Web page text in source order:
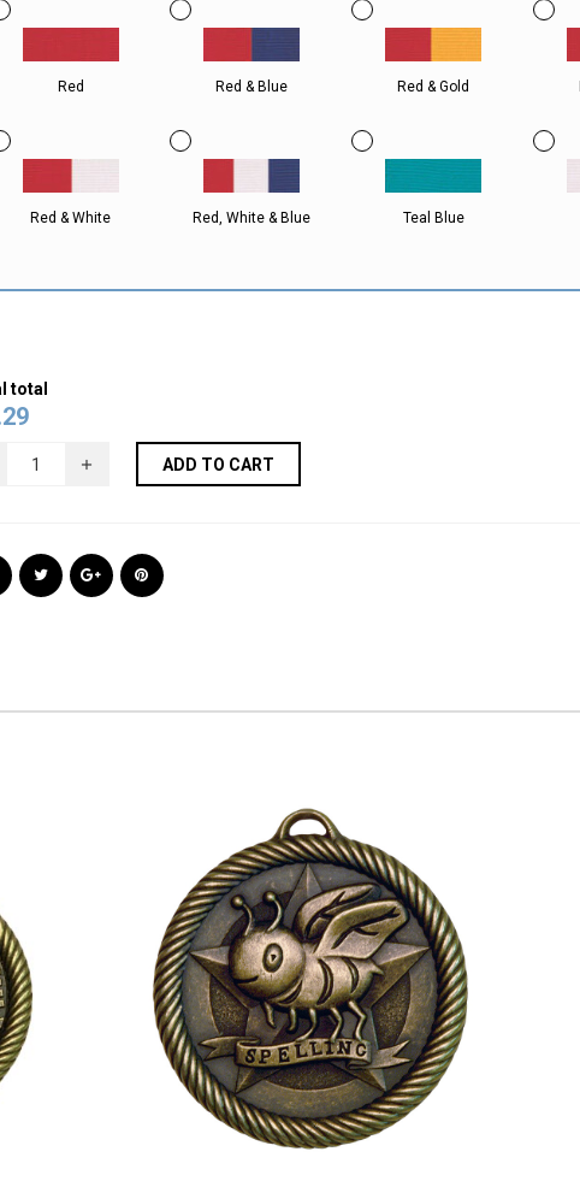
Red Red & Blue Red & Gold
Red & White Red, White & Blue Teal Blue
total
ADD TO CART